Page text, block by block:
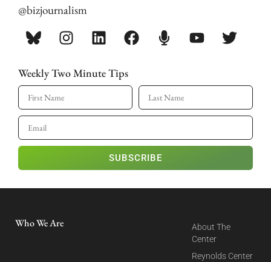
@bizjournalism
Weekly Two Minute Tips
SUBSCRIBE
Who We Are
About The
Center
Reynolds Center